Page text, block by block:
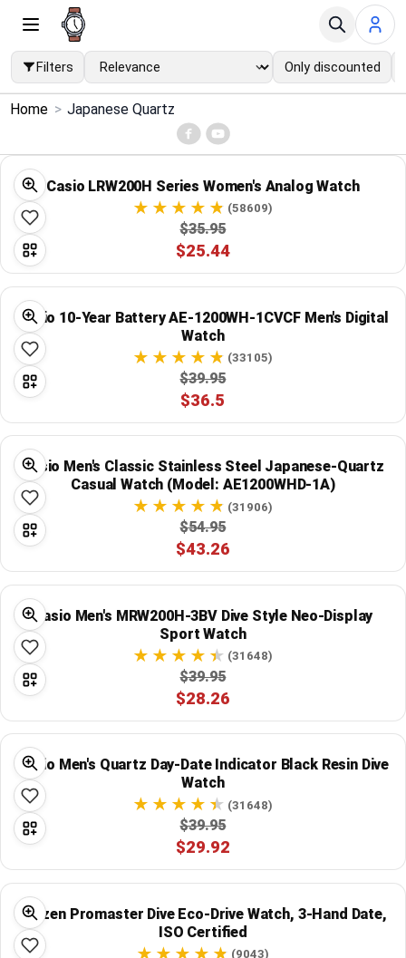
Filters Only discounted
Menu ×
Home
Search
Price Drops
Categories
Brands
Global Price Tracker
Blog
Compare
Plans & Pricing
Log in
Home > Japanese Quartz
Casio LRW200H Series Women's Analog Watch
(58609)
$35.95
$25.44
Casio 10-Year Battery AE-1200WH-1CVCF Men's Digital
Watch
(33105)
$39.95
$36.5
Casio Men's Classic Stainless Steel Japanese-Quartz
Casual Watch (Model: AE1200WHD-1A)
(31906)
$54.95
$43.26
Casio Men's MRW200H-3BV Dive Style Neo-Display
Sport Watch
(31648)
$39.95
$28.26
Casio Men's Quartz Day-Date Indicator Black Resin Dive
Watch
(31648)
$39.95
$29.92
Citizen Promaster Dive Eco-Drive Watch, 3-Hand Date,
ISO Certified
(9043)